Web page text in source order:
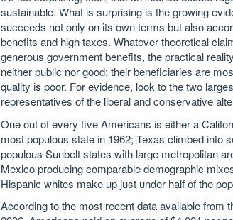
sustainable. What is surprising is the growing
succeeds not only on its own terms but also
benefits and high taxes. Whatever theoretical
generous government benefits, the practical
neither public nor good: their beneficiaries are
quality is poor. For evidence, look to the two
representatives of the liberal and conservative
One out of every five Americans is either a
most populous state in 1962; Texas climbed into
populous Sunbelt states with large metropolitan
Mexico producing comparable demographic
Hispanic whites make up just under half of the
According to the most recent data available from